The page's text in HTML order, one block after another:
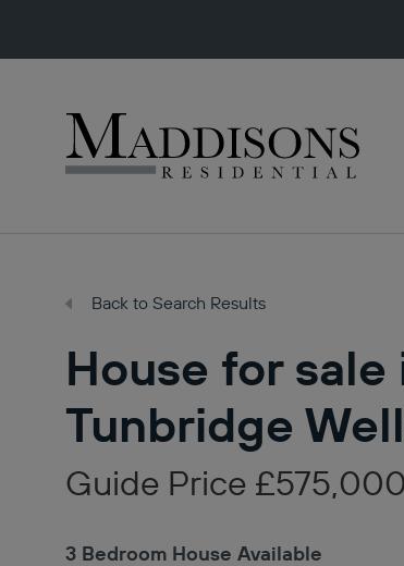
Back to Search Results
House for sale
Tunbridge
Guide Price £575,000
3 Bedroom House Available